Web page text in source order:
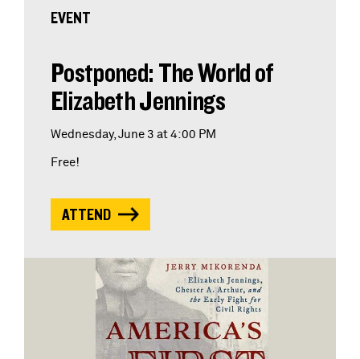
EVENT
Postponed: The World of
Elizabeth Jennings
Wednesday, June 3 at 4:00 PM
Free!
ATTEND